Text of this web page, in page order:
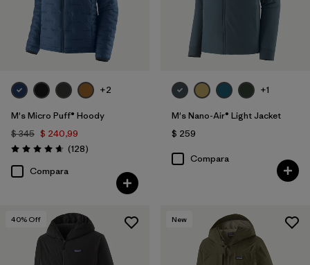
+2
M's Micro Puff® Hoody
$ 345 $ 240,99
Valoración: 4.6 / 5
(128Comentarios
)
Compara
+1
M's Nano-Air® Light Jacket
$ 259
Compara
40% Off New